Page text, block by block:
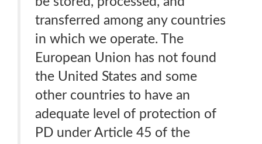
transferred among any countries
in which we operate. The
European Union has not found
the United States and some
other countries to have an
adequate level of protection of
PD under Article 45 of the